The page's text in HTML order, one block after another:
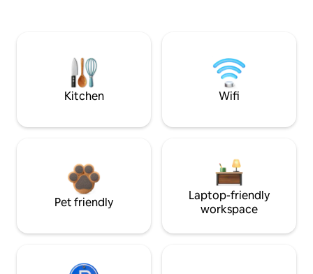
Kitchen Wifi
Pet friendly
Laptop-friendly
workspace